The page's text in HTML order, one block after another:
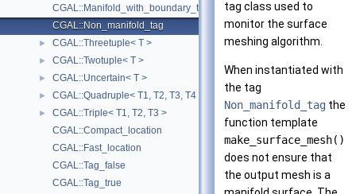
CGAL::Manifold_with_boundary_tag
CGAL::Non_manifold_tag
► CGAL::Threetuple< T >
► CGAL::Twotuple< T >
► CGAL::Uncertain< T >
► CGAL::Quadruple< T1, T2, T3, T4 >
►
CGAL::Triple< T1, T2, T3 >
CGAL::Compact_location
CGAL::Fast_location
CGAL::Tag_false
CGAL::Tag_true
tag class used to
monitor the surface
meshing algorithm.
When instantiated with
the tag
Non_manifold_tag the
function template
make_surface_mesh()
does not ensure that
the output mesh is a